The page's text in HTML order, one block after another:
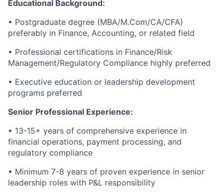
Educational Background:
• Postgraduate degree (MBA/M.Com/CA/CFA)
preferably in Finance, Accounting, or related field
• Professional certifications in Finance/Risk
Management/Regulatory Compliance highly preferred
• Executive education or leadership development
programs preferred
Senior Professional Experience:
• 13-15+ years of comprehensive experience in
financial operations, payment processing, and
regulatory compliance
• Minimum 7-8 years of proven experience in senior
leadership roles with P&L responsibility